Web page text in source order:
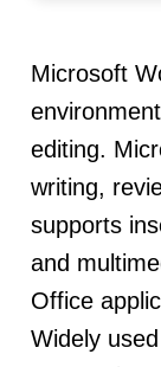
Microsoft
editing.
writing,
supports
and
Office
Widely